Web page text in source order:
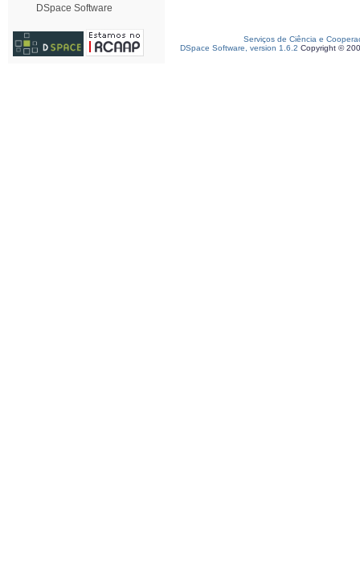
DSpace Software
Serviços de Ciência e
DSpace Software, version 1.6.2 Copyright ©